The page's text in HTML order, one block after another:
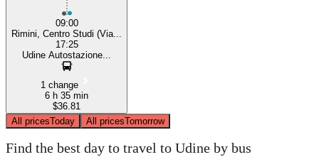
09:00
Rimini, Centro Studi (Via...
17:25
Udine Autostazione...
1 change
6 h 35 min
$36.81
All pricesToday All pricesTomorrow
Find the best day to travel to Udine by bus